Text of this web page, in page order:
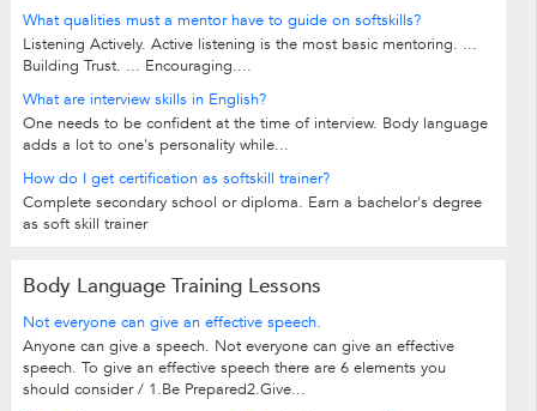
What qualities must a mentor have to guide on softskills?
Listening Actively. Active listening is the most basic mentoring. ...
Building Trust. ... Encouraging....
What are interview skills in English?
One needs to be confident at the time of interview. Body language
adds a lot to one's personality while...
How do I get certification as softskill trainer?
Complete secondary school or diploma. Earn a bachelor's degree
as soft skill trainer
Body Language Training Lessons
Not everyone can give an effective speech.
Anyone can give a speech. Not everyone can give an effective
speech. To give an effective speech there are 6 elements you
should consider / 1.Be Prepared2.Give...